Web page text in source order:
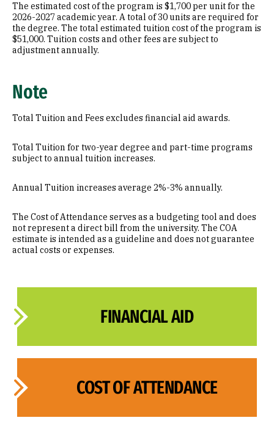
The estimated cost of the program is $1,700 per unit for the
2026-2027 academic year. A total of 30 units are required for
the degree. The total estimated tuition cost of the program is
$51,000. Tuition costs and other fees are subject to
adjustment annually.
Note
Total Tuition and Fees excludes financial aid awards.
Total Tuition for two-year degree and part-time programs
subject to annual tuition increases.
Annual Tuition increases average 2%-3% annually.
The Cost of Attendance serves as a budgeting tool and does
not represent a direct bill from the university. The COA
estimate is intended as a guideline and does not guarantee
actual costs or expenses.
FINANCIAL AID
COST OF ATTENDANCE